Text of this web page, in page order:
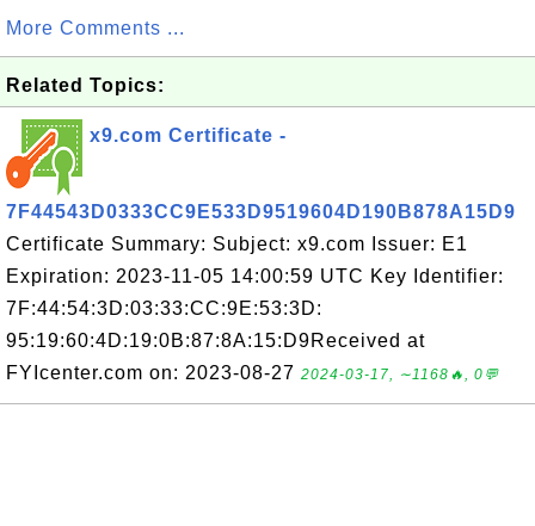
More Comments ...
Related Topics:
x9.com Certificate -
7F44543D0333CC9E533D9519604D190B878A15D9
Certificate Summary: Subject: x9.com Issuer: E1
Expiration: 2023-11-05 14:00:59 UTC Key Identifier:
7F:44:54:3D:03:33:CC:9E:53:3D:
95:19:60:4D:19:0B:87:8A:15:D9Received at
FYIcenter.com on: 2023-08-27 2024-03-17, ∼1168🔥, 0💬